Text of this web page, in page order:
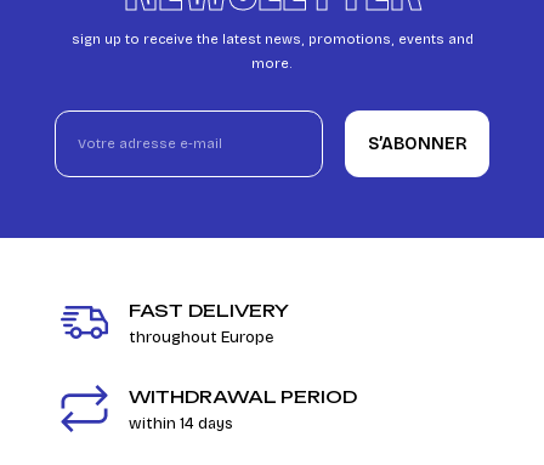
sign up to receive the latest news, promotions, events and
more.
S’ABONNER
FAST DELIVERY
throughout Europe
WITHDRAWAL PERIOD
within 14 days